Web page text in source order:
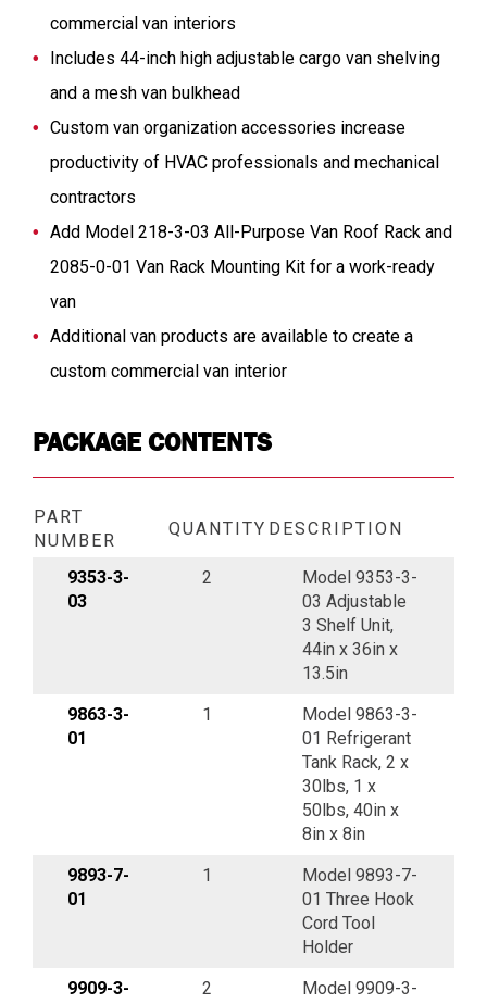
commercial van interiors
Includes 44-inch high adjustable cargo van shelving
and a mesh van bulkhead
Custom van organization accessories increase
productivity of HVAC professionals and mechanical
contractors
Add Model 218-3-03 All-Purpose Van Roof Rack and
2085-0-01 Van Rack Mounting Kit for a work-ready
van
Additional van products are available to create a
custom commercial van interior
PACKAGE CONTENTS
PART
NUMBER
QUANTITY DESCRIPTION
9353-3-
03
2
Model 9353-3-
03 Adjustable
3 Shelf Unit,
44in x 36in x
13.5in
9863-3-
01
1
Model 9863-3-
01 Refrigerant
Tank Rack, 2 x
30lbs, 1 x
50lbs, 40in x
8in x 8in
9893-7-
01
1
Model 9893-7-
01 Three Hook
Cord Tool
Holder
9909-3-
2
Model 9909-3-